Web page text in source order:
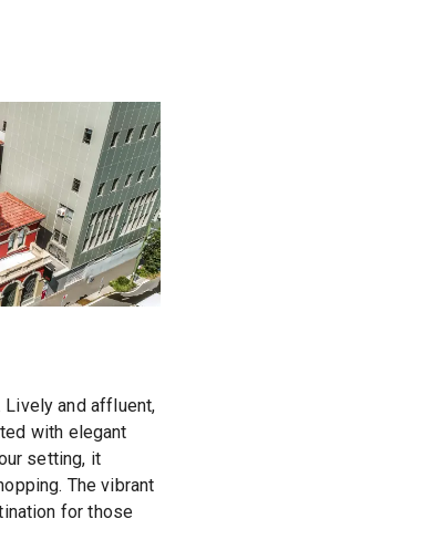
Lively and affluent,
with elegant
setting, it
The vibrant
for those